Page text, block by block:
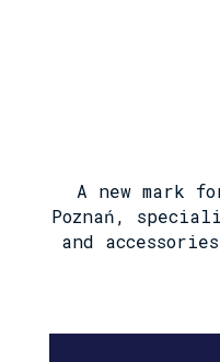
A new mark
Poznań,
and